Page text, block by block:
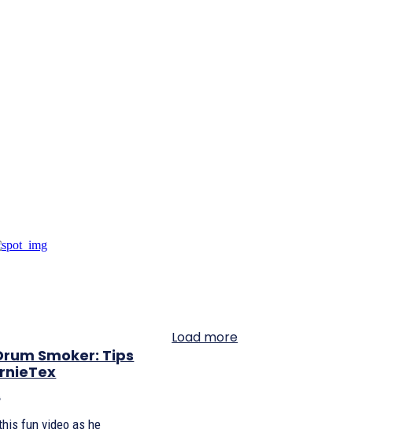
Smoker: Tips
fun video as he
Load more